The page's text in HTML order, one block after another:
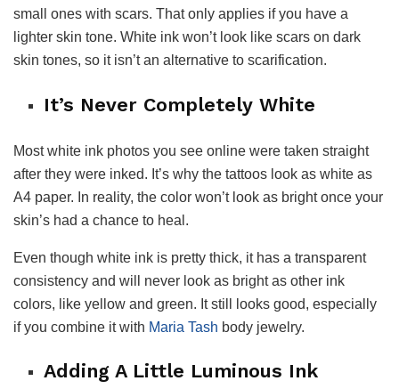
small ones with scars. That only applies if you have a
lighter skin tone. White ink won’t look like scars on dark
skin tones, so it isn’t an alternative to scarification.
It’s Never Completely White
Most white ink photos you see online were taken straight
after they were inked. It’s why the tattoos look as white as
A4 paper. In reality, the color won’t look as bright once your
skin’s had a chance to heal.
Even though white ink is pretty thick, it has a transparent
consistency and will never look as bright as other ink
colors, like yellow and green. It still looks good, especially
if you combine it with Maria Tash body jewelry.
Adding A Little Luminous Ink